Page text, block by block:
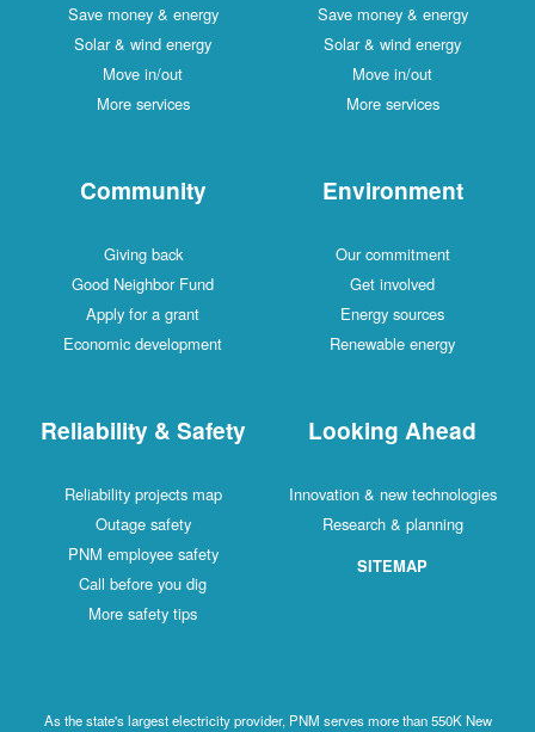
Save money & energy
Solar & wind energy
Move in/out
More services
Save money & energy
Solar & wind energy
Move in/out
More services
Community
Giving back
Good Neighbor Fund
Apply for a grant
Economic development
Environment
Our commitment
Get involved
Energy sources
Renewable energy
Reliability & Safety
Reliability projects map
Outage safety
PNM employee safety
Call before you dig
More safety tips
Looking Ahead
Innovation & new technologies
Research & planning
SITEMAP
As the state's largest electricity provider, PNM serves more than 550K New